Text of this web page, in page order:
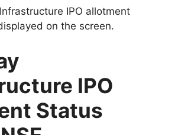
IPO allotment
on the screen.
IPO
Status